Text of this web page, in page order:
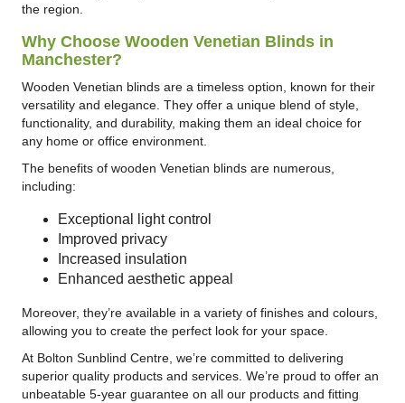
the region.
Why Choose Wooden Venetian Blinds in
Manchester?
Wooden Venetian blinds are a timeless option, known for their
versatility and elegance. They offer a unique blend of style,
functionality, and durability, making them an ideal choice for
any home or office environment.
The benefits of wooden Venetian blinds are numerous,
including:
Exceptional light control
Improved privacy
Increased insulation
Enhanced aesthetic appeal
Moreover, they’re available in a variety of finishes and colours,
allowing you to create the perfect look for your space.
At Bolton Sunblind Centre, we’re committed to delivering
superior quality products and services. We’re proud to offer an
unbeatable 5-year guarantee on all our products and fitting